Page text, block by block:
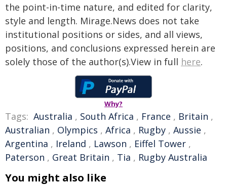
the point-in-time nature, and edited for clarity,
style and length. Mirage.News does not take
institutional positions or sides, and all views,
positions, and conclusions expressed herein are
solely those of the author(s).View in full here.
Why?
Tags: Australia , South Africa , France , Britain ,
Australian , Olympics , Africa , Rugby , Aussie ,
Argentina , Ireland , Lawson , Eiffel Tower ,
Paterson , Great Britain , Tia , Rugby Australia
You might also like